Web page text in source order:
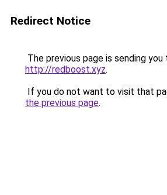
Redirect Notice
The previous page is sending you
http://redboost.xyz.
If you do not want to visit that
the previous page.